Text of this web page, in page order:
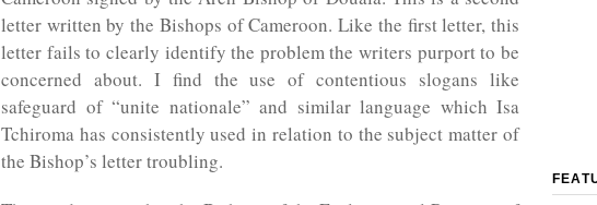
letter written by the Bishops of Cameroon. Like the first letter, this
letter fails to clearly identify the problem the writers purport to be
concerned about. I find the use of contentious slogans like
safeguard of “unite nationale” and similar language which Isa
Tchiroma has consistently used in relation to the subject matter of
the Bishop’s letter troubling.